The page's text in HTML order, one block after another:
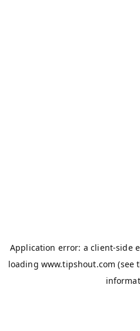
Application error: aclient-side
loading www.tipshout.com (see